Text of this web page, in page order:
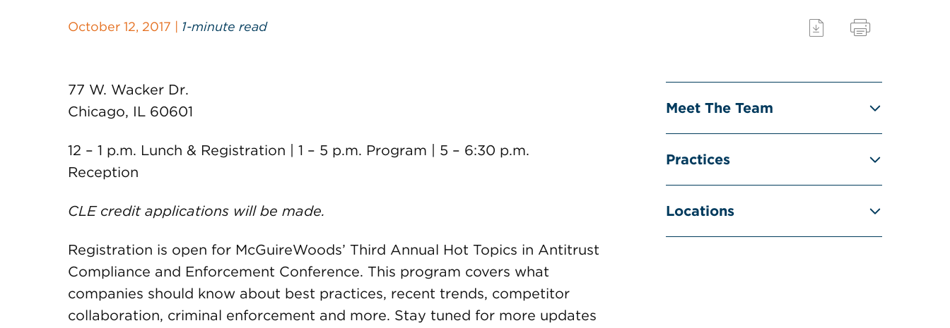
October 12, 2017 | 1-minute read
77 W. Wacker Dr.
Chicago, IL 60601
12 – 1 p.m. Lunch & Registration | 1 – 5 p.m. Program | 5 – 6:30 p.m.
Reception
CLE credit applications will be made.
Registration is open for McGuireWoods’ Third Annual Hot Topics in Antitrust
Compliance and Enforcement Conference. This program covers what
companies should know about best practices, recent trends, competitor
collaboration, criminal enforcement and more. Stay tuned for more updates
Meet The Team
Practices
Locations